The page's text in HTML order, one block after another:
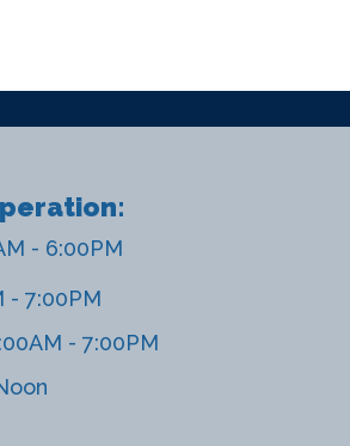
- 6:00PM
- 7:00PM
- 7:00PM